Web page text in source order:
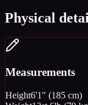
Physical
Measurements
Height6'1" (185 cm)